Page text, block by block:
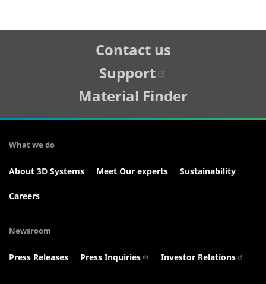
Contact us
Support
Material Finder
What we do
About 3D Systems Meet Our experts Sustainability
Careers
Newsroom
Press Releases Press Inquiries Investor Relations